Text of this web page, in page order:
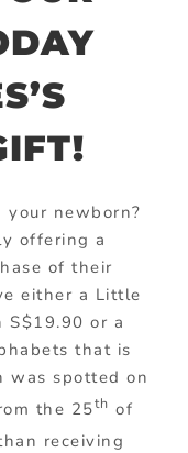
newborn?
offering a
of their
either a Little
or a
that is
was spotted on
the 25th of
receiving